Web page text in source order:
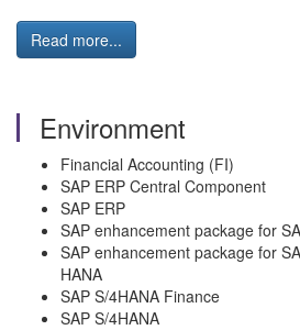
Read more...
Environment
Financial Accounting (FI)
SAP ERP Central Component
SAP ERP
SAP enhancement package for
SAP enhancement package for
HANA
SAP S/4HANA Finance
SAP S/4HANA